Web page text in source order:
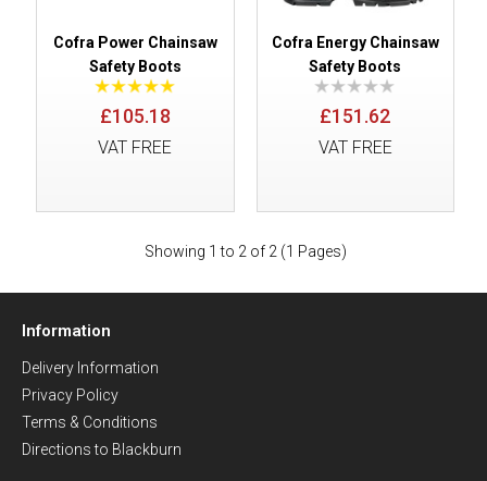
Cofra Power Chainsaw
Safety Boots
£105.18
VAT FREE
Cofra Energy Chainsaw
Safety Boots
£151.62
VAT FREE
Showing 1 to 2 of 2 (1 Pages)
Information
Delivery Information
Privacy Policy
Terms & Conditions
Directions to Blackburn